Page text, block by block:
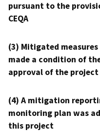
pursuant to the
CEQA
(3) Mitigated measures
made a condition of
approval of the project
(4) A mitigation
monitoring plan was
this project